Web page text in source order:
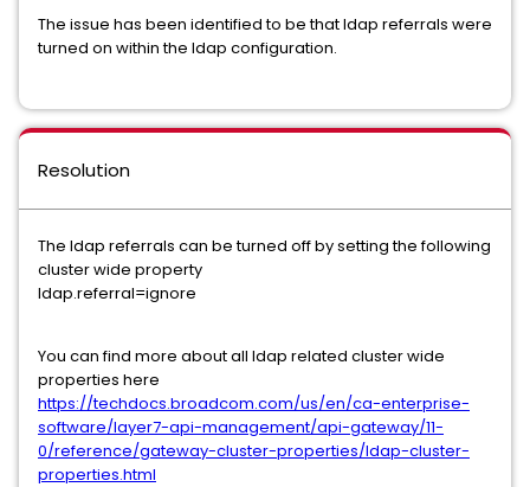
The issue has been identified to be that ldap referrals were
turned on within the ldap configuration.
Resolution
The ldap referrals can be turned off by setting the following
cluster wide property
ldap.referral=ignore
You can find more about all ldap related cluster wide
properties here
https://techdocs.broadcom.com/us/en/ca-enterprise-
software/layer7-api-management/api-gateway/11-
0/reference/gateway-cluster-properties/ldap-cluster-
properties.html